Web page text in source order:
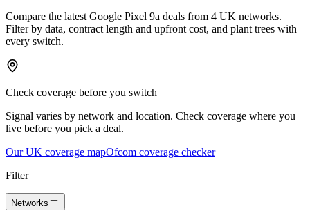
Compare the latest Google Pixel 9a deals from 4 UK networks.
Filter by data, contract length and upfront cost, and plant trees with
every switch.
Check coverage before you switch
Signal varies by network and location. Check coverage where you
live before you pick a deal.
Our UK coverage mapOfcom coverage checker
Filter
Networks